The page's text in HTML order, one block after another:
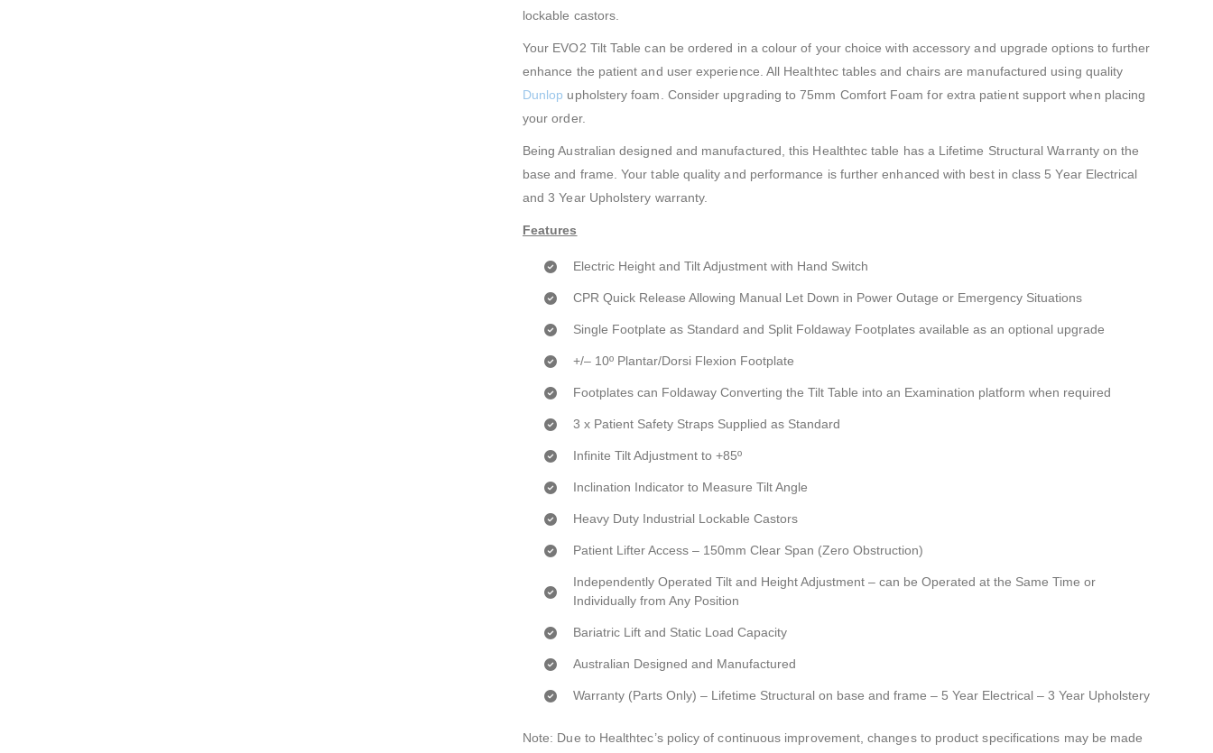
lockable castors.
Your EVO2 Tilt Table can be ordered in a colour of your choice with accessory and upgrade options to further
enhance the patient and user experience. All Healthtec tables and chairs are manufactured using quality
Dunlop upholstery foam. Consider upgrading to 75mm Comfort Foam for extra patient support when placing
your order.
Being Australian designed and manufactured, this Healthtec table has a Lifetime Structural Warranty on the
base and frame. Your table quality and performance is further enhanced with best in class 5 Year Electrical
and 3 Year Upholstery warranty.
Features
Electric Height and Tilt Adjustment with Hand Switch
CPR Quick Release Allowing Manual Let Down in Power Outage or Emergency Situations
Single Footplate as Standard and Split Foldaway Footplates available as an optional upgrade
+/– 10º Plantar/Dorsi Flexion Footplate
Footplates can Foldaway Converting the Tilt Table into an Examination platform when required
3 x Patient Safety Straps Supplied as Standard
Infinite Tilt Adjustment to +85º
Inclination Indicator to Measure Tilt Angle
Heavy Duty Industrial Lockable Castors
Patient Lifter Access – 150mm Clear Span (Zero Obstruction)
Independently Operated Tilt and Height Adjustment – can be Operated at the Same Time or
Individually from Any Position
Bariatric Lift and Static Load Capacity
Australian Designed and Manufactured
Warranty (Parts Only) – Lifetime Structural on base and frame – 5 Year Electrical – 3 Year Upholstery
Note: Due to Healthtec’s policy of continuous improvement, changes to product specifications may be made